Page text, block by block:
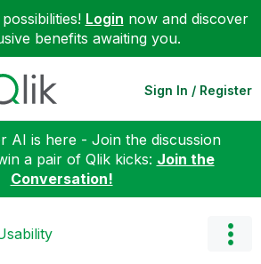
Login now and discover
benefits awaiting you.
Sign In / Register
AI is here - Join the discussion
a pair of Qlik kicks: Join the
Conversation!